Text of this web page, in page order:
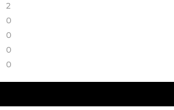
2
0
0
0
0